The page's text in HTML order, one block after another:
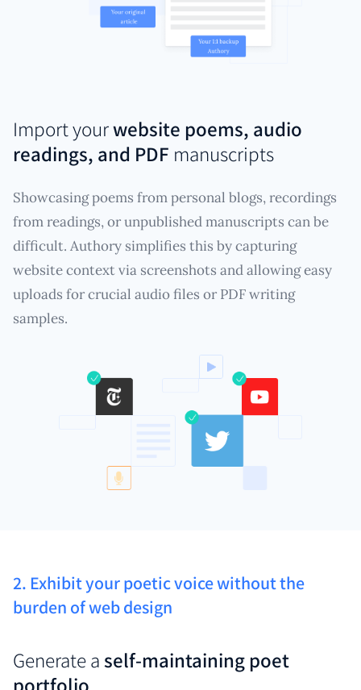
Import yourwebsite poems, audio
readings, and PDF manuscripts
Showcasing poems from personal blogs, recordings
from readings, or unpublished manuscripts can be
difficult. Authory simplifies this by capturing
website context via screenshots and allowing easy
uploads for crucial audio files or PDF writing
samples.
2. Exhibit your poetic voice without the
burden of web design
Generate aself-maintaining poet